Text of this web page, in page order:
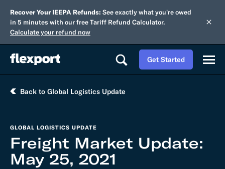
Recover Your IEEPA Refunds: See exactly what you're owed
in 5 minutes with our free Tariff Refund Calculator.
Calculate your refund now
Get Started
Back to Global Logistics Update
GLOBAL LOGISTICS UPDATE
Freight Market Update:
May 25, 2021